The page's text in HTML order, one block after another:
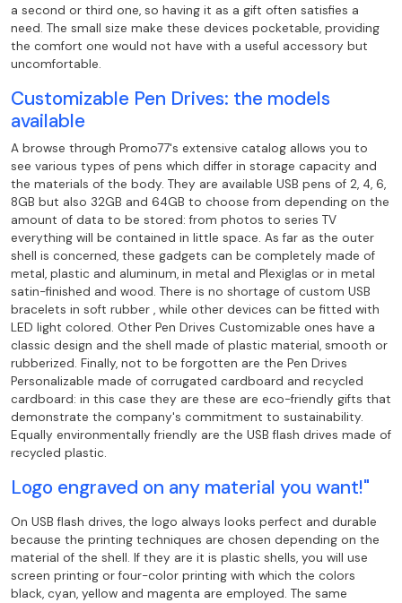
a second or third one, so having it as a gift often satisfies a
need. The small size make these devices pocketable, providing
the comfort one would not have with a useful accessory but
uncomfortable.
Customizable Pen Drives: the models
available
A browse through Promo77's extensive catalog allows you to
see various types of pens which differ in storage capacity and
the materials of the body. They are available USB pens of 2, 4, 6,
8GB but also 32GB and 64GB to choose from depending on the
amount of data to be stored: from photos to series TV
everything will be contained in little space. As far as the outer
shell is concerned, these gadgets can be completely made of
metal, plastic and aluminum, in metal and Plexiglas or in metal
satin-finished and wood. There is no shortage of custom USB
bracelets in soft rubber , while other devices can be fitted with
LED light colored. Other Pen Drives Customizable ones have a
classic design and the shell made of plastic material, smooth or
rubberized. Finally, not to be forgotten are the Pen Drives
Personalizable made of corrugated cardboard and recycled
cardboard: in this case they are these are eco-friendly gifts that
demonstrate the company's commitment to sustainability.
Equally environmentally friendly are the USB flash drives made of
recycled plastic.
Logo engraved on any material you want!"
On USB flash drives, the logo always looks perfect and durable
because the printing techniques are chosen depending on the
material of the shell. If they are it is plastic shells, you will use
screen printing or four-color printing with which the colors
black, cyan, yellow and magenta are employed. The same